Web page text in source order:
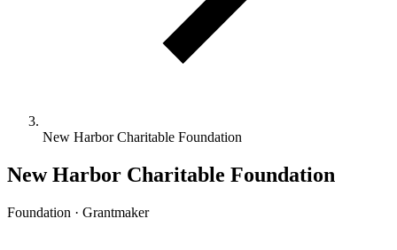
New Harbor Charitable Foundation
New Harbor Charitable Foundation
Foundation · Grantmaker